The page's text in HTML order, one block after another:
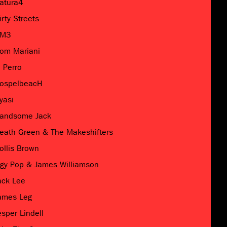
Streets
Mariani
Perro
Jack
Green & The Makeshifters
Brown
Pop & James Williamson
Lee
Leg
Lindell